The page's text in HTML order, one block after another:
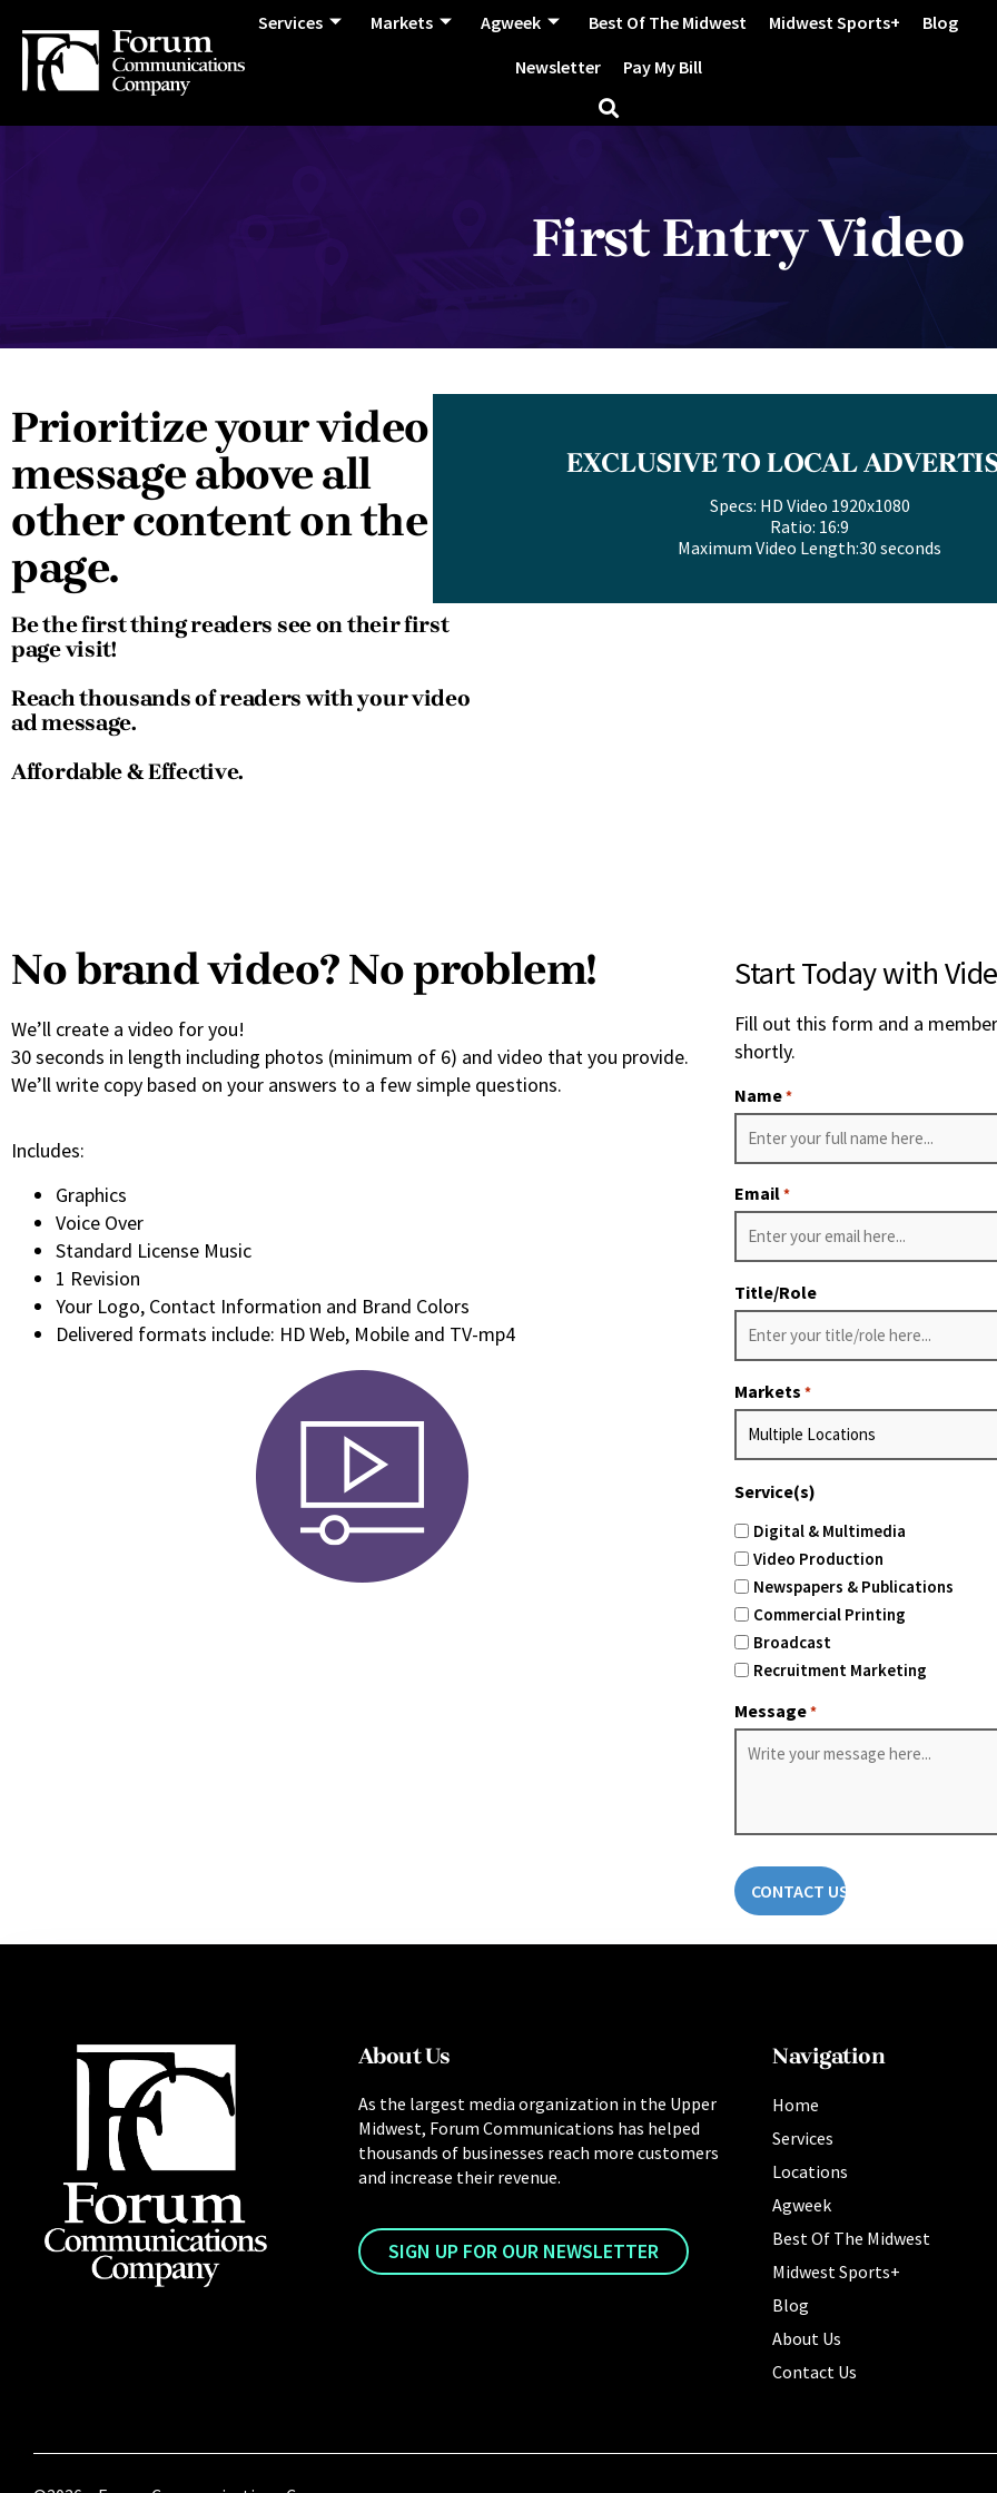
Services Markets Agweek Best Of The Midwest Midwest Sports+
Blog
Newsletter
Pay My Bill
First Entry Video
Prioritize your video
message above all
other content on the
page.
Be the first thing readers see on their first
page visit!
Reach thousands of readers with your video
ad message.
Affordable & Effective.
EXCLUSIVE TO LOCAL
Specs: HD Video 1920x1080
Ratio: 16:9
Maximum Video Length:30 seconds
No brand video? No problem!
We’ll create a video for you!
30 seconds in length including photos (minimum of 6) and video that you provide.
We’ll write copy based on your answers to a few simple questions.
Includes:
Graphics
Voice Over
Standard License Music
1 Revision
Your Logo, Contact Information and Brand Colors
Delivered formats include: HD Web, Mobile and TV-mp4
Start Today with
Fill out this form and a
shortly.
Name*
Email*
Title/Role
Markets *
Service(s)
Digital & Multimedia
Video Production
Newspapers & Publications
Commercial Printing
Broadcast
Recruitment Marketing
Message*
About Us
As the largest media organization in the Upper
Midwest, Forum Communications has helped
thousands of businesses reach more customers
and increase their revenue.
SIGN UP FOR OUR NEWSLETTER
Navigation
Home
Services
Locations
Agweek
Best Of The Midwest
Midwest Sports+
Blog
About Us
Contact Us